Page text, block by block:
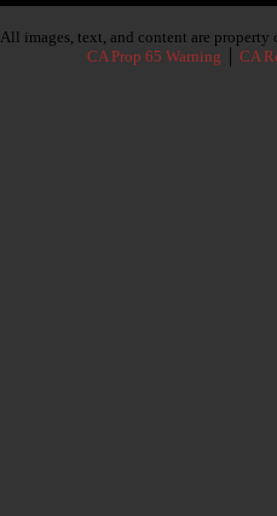
All images, text, and content are
CA Prop 65 Warning
CA